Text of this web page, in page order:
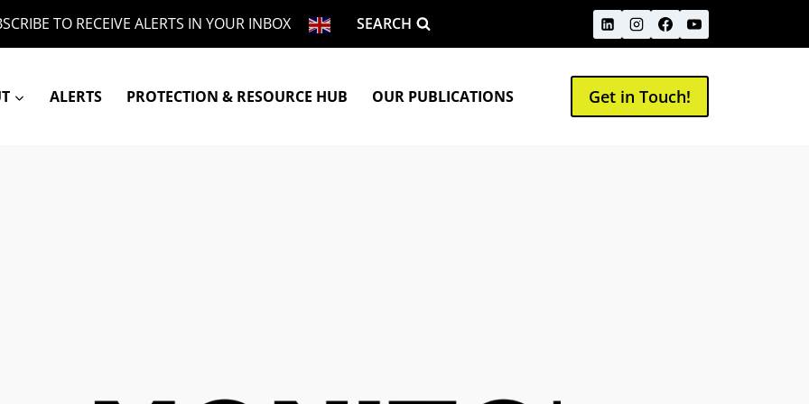
TO RECEIVE ALERTS IN YOUR INBOX SEARCH
ALERTS PROTECTION & RESOURCE HUB OUR PUBLICATIONS Get in Touch!